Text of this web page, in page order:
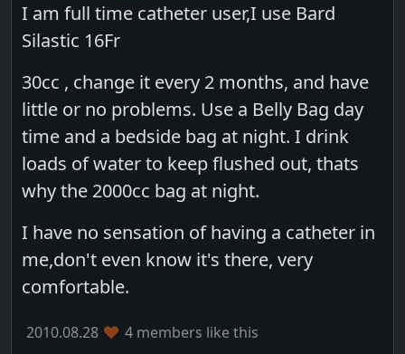
I am full time catheter user,I use Bard
Silastic 16Fr
30cc , change it every 2 months, and have
little or no problems. Use a Belly Bag day
time and a bedside bag at night. I drink
loads of water to keep flushed out, thats
why the 2000cc bag at night.
I have no sensation of having a catheter in
me,don't even know it's there, very
comfortable.
2010.08.28 4 members like this